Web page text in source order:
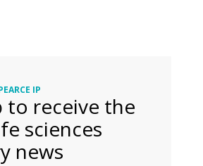
IP
to receive the
sciences
news